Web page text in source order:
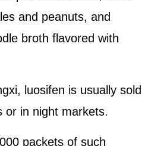
and peanuts, and
broth flavored with
luosifen is usually sold
or in night markets.
packets of such